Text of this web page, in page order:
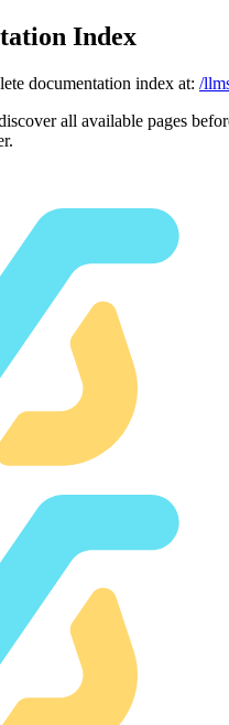
Index
documentation index at: /
all available pages